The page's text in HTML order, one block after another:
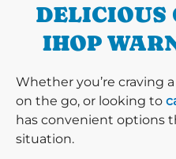
DELICIOUS
IHOP
Whether you’re craving
on the go, or looking to
has convenient options
situation.